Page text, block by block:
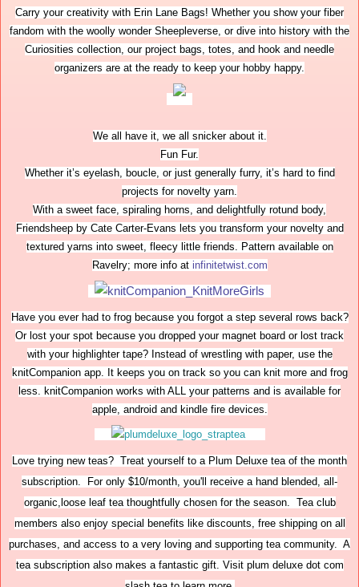
Carry your creativity with Erin Lane Bags! Whether you show your fiber
fandom with the woolly wonder Sheepleverse, or dive into history with the
Curiosities collection, our project bags, totes, and hook and needle
organizers are at the ready to keep your hobby happy.
We all have it, we all snicker about it.
Fun Fur.
Whether it’s eyelash, boucle, or just generally furry, it’s hard to find
projects for novelty yarn.
With a sweet face, spiraling horns, and delightfully rotund body,
Friendsheep by Cate Carter-Evans lets you transform your novelty and
textured yarns into sweet, fleecy little friends. Pattern available on
Ravelry; more info at infinitetwist.com
Have you ever had to frog because you forgot a step several rows back?
Or lost your spot because you dropped your magnet board or lost track
with your highlighter tape? Instead of wrestling with paper, use the
knitCompanion app. It keeps you on track so you can knit more and frog
less. knitCompanion works with ALL your patterns and is available for
apple, android and kindle fire devices.
Love trying new teas? Treat yourself to a Plum Deluxe tea of the month
subscription. For only $10/month, you'll receive a hand blended, all-
organic,loose leaf tea thoughtfully chosen for the season. Tea club
members also enjoy special benefits like discounts, free shipping on all
purchases, and access to a very loving and supporting tea community. A
tea subscription also makes a fantastic gift. Visit plum deluxe dot com